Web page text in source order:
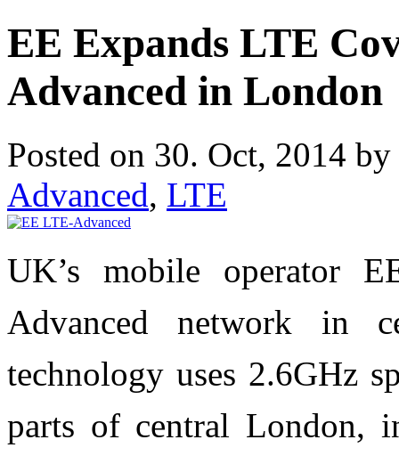
EE Expands LTE
Advanced in London
Posted on 30. Oct, 2014 by
Advanced, LTE
UK’s mobile operator
Advanced network in
technology uses 2.6GHz
parts of central London,